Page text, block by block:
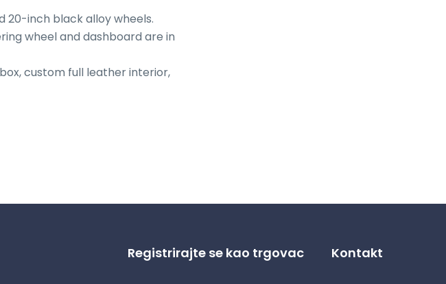
20-inch black alloy wheels.
wheel and dashboard are in
custom full leather interior,
Registrirajte se kao trgovac Kontakt